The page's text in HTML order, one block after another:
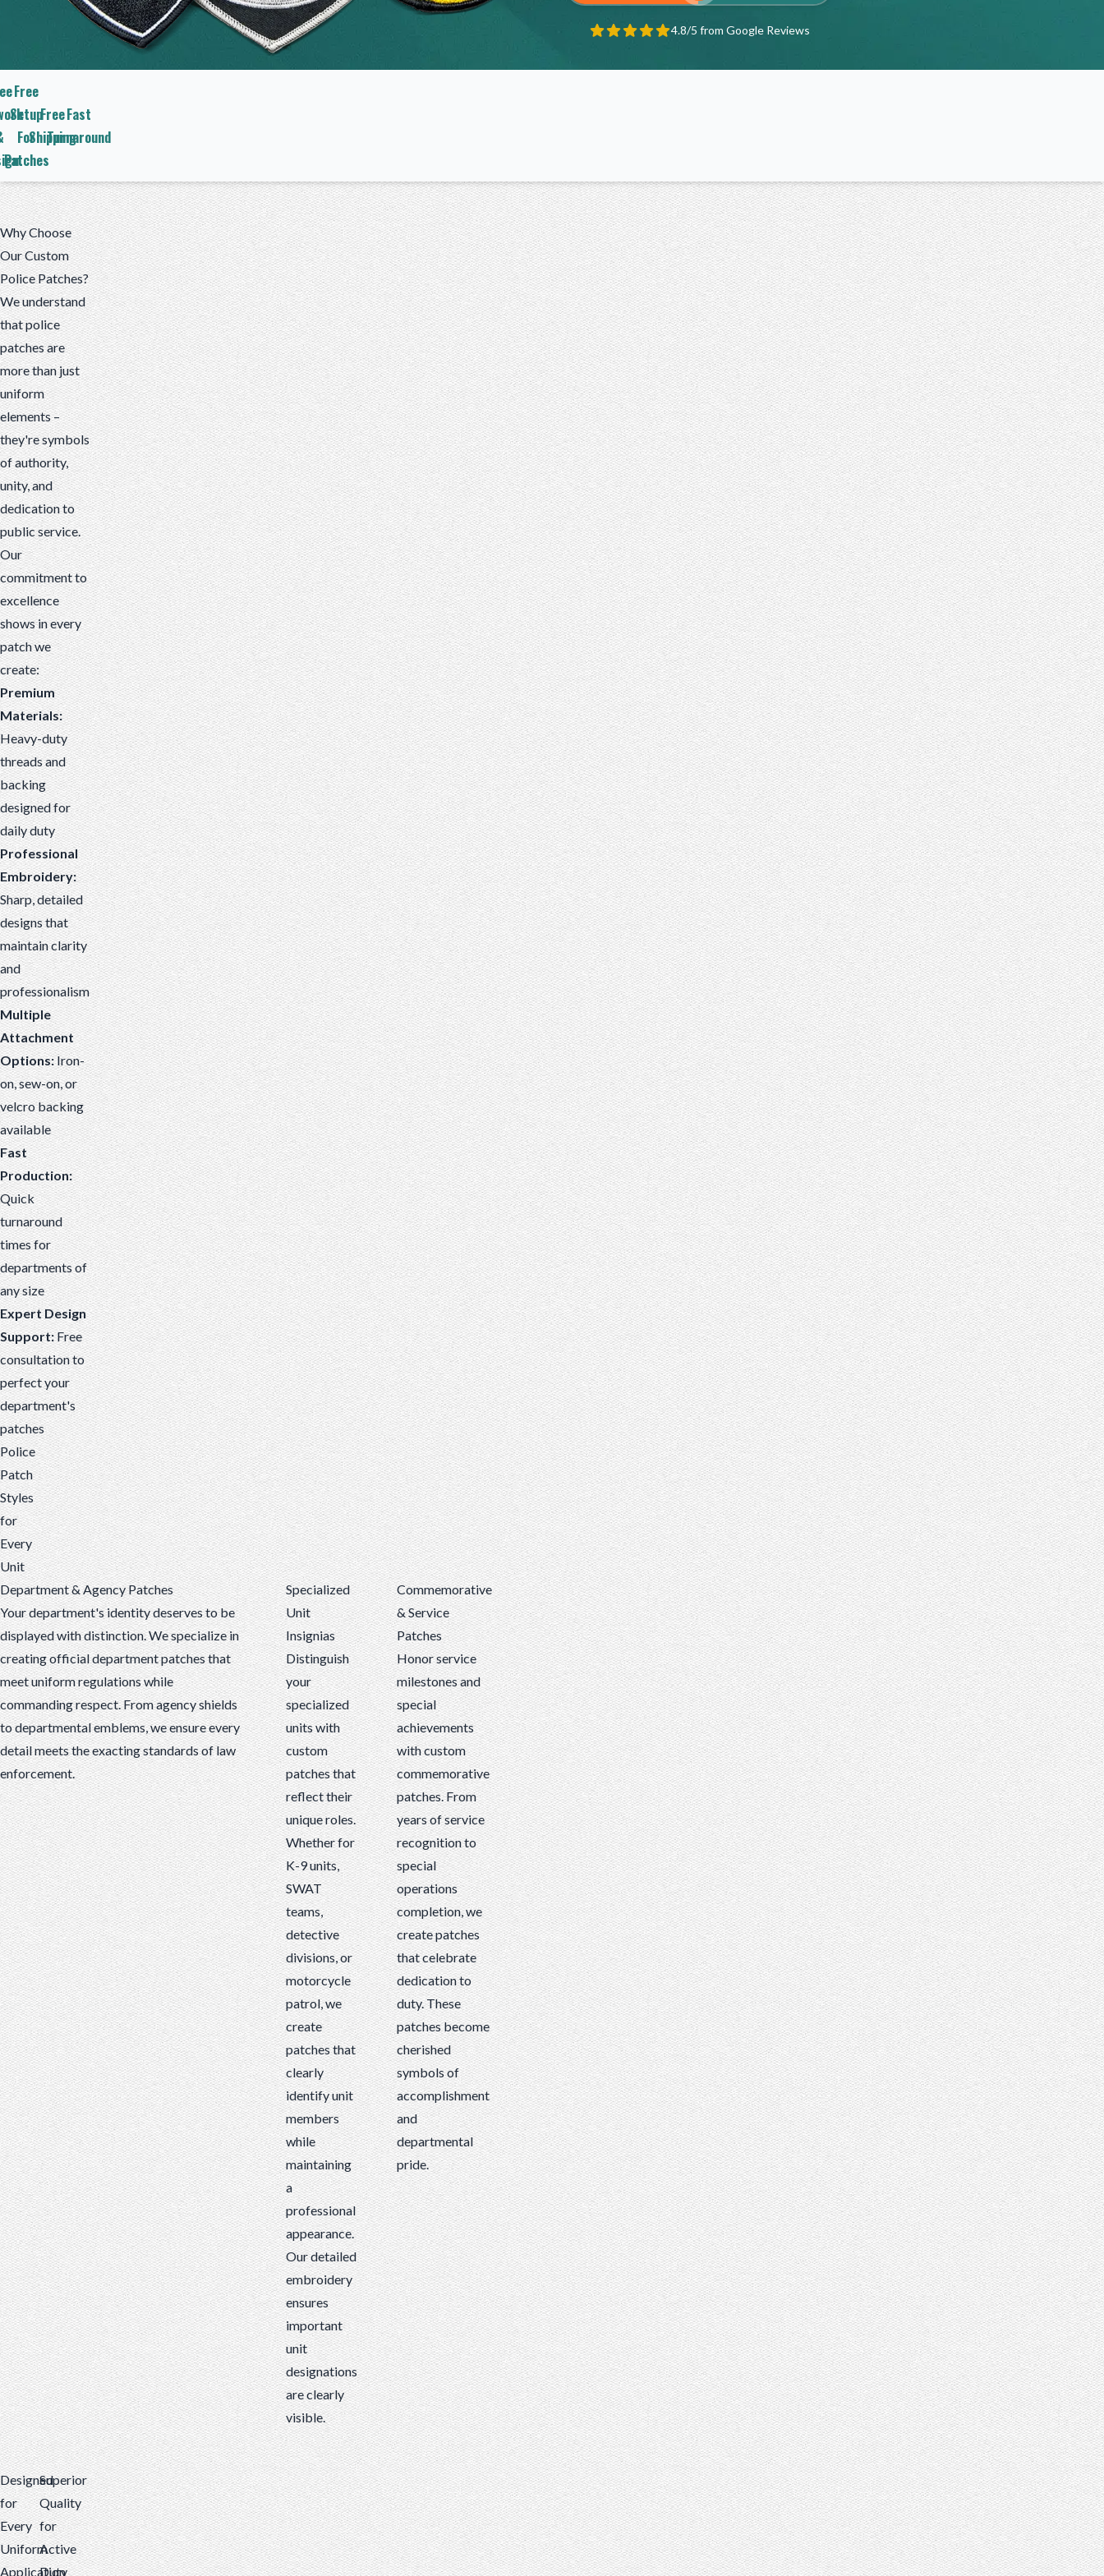
4.8/5 from Google Reviews
Free
Setup
For
Patches
Free
Shipping
Fast
Turnaround
Why Choose
Our Custom
Police Patches?
We understand
that police
patches are
more than just
uniform
elements –
they're symbols
of authority,
unity, and
dedication to
public service.
Our
commitment to
excellence
shows in every
patch we
create:
Premium
Materials:
Heavy-duty
threads and
backing
designed for
daily duty
Professional
Embroidery:
Sharp, detailed
designs that
maintain clarity
and
professionalism
Multiple
Attachment
Options:Iron-
on, sew-on, or
velcro backing
available
Fast
Production:
Quick
turnaround
times for
departments of
any size
Expert Design
Support:Free
consultation to
perfect your
department's
patches
Police
Patch
Styles
for
Every
Unit
Department & Agency Patches
Your department's identity deserves to be
displayed with distinction. We specialize in
creating official department patches that
meet uniform regulations while
commanding respect. From agency shields
to departmental emblems, we ensure every
detail meets the exacting standards of law
enforcement.
Specialized
Unit
Insignias
Distinguish
your
specialized
units with
custom
patches that
reflect their
unique roles.
Whether for
K-9 units,
SWAT
teams,
detective
divisions, or
motorcycle
patrol, we
create
patches that
clearly
identify unit
members
while
maintaining
a
professional
appearance.
Our detailed
embroidery
ensures
important
unit
designations
are clearly
visible.
Commemorative
& Service
Patches
Honor service
milestones and
special
achievements
with custom
commemorative
patches. From
years of service
recognition to
special
operations
completion, we
create patches
that celebrate
dedication to
duty. These
patches become
cherished
symbols of
accomplishment
and
departmental
pride.
Designed
for
Every
Uniform
Application
Superior
Quality
for
Active
Duty